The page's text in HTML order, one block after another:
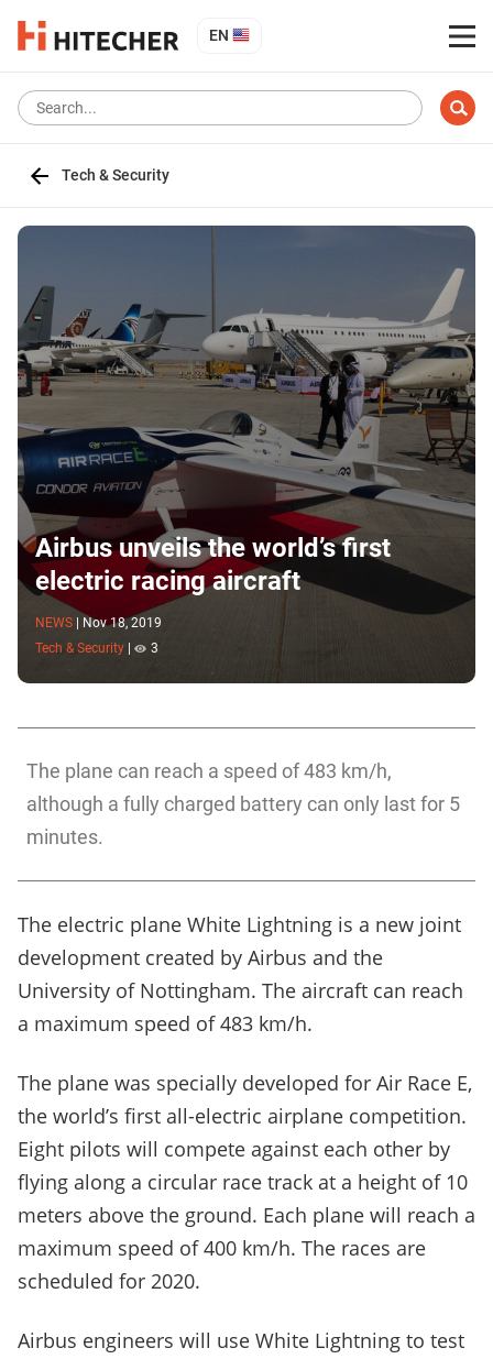
EN
Tech & Security
Airbus unveils the world’s first
electric racing aircraft
NEWS
Nov 18, 2019
Tech & Security
3
The plane can reach a speed of 483 km/h,
although a fully charged battery can only last for 5
minutes.
The electric plane White Lightning is a new joint
development created by Airbus and the
University of Nottingham. The aircraft can reach
a maximum speed of 483 km/h.
The plane was specially developed for Air Race E,
the world’s first all-electric airplane competition.
Eight pilots will compete against each other by
flying along a circular race track at a height of 10
meters above the ground. Each plane will reach a
maximum speed of 400 km/h. The races are
scheduled for 2020.
Airbus engineers will use White Lightning to test